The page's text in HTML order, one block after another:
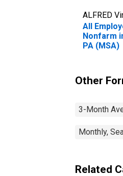
ALFRED
All
Nonfarm
PA (MSA)
Other
3-Month
Monthly,
Related